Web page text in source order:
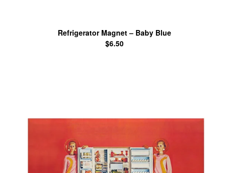
Refrigerator Magnet – Baby Blue
$6.50